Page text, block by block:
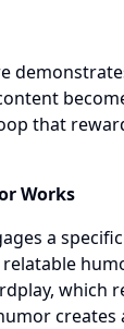
that
Works
a
which
creates